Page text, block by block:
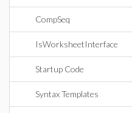
CompSeq
IsWorksheetInterface
Startup Code
Syntax Templates